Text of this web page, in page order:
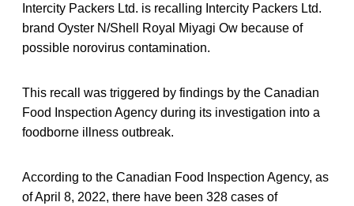
Intercity Packers Ltd. is recalling Intercity Packers Ltd.
brand Oyster N/Shell Royal Miyagi Ow because of
possible norovirus contamination.
This recall was triggered by findings by the Canadian
Food Inspection Agency during its investigation into a
foodborne illness outbreak.
According to the Canadian Food Inspection Agency, as
of April 8, 2022, there have been 328 cases of